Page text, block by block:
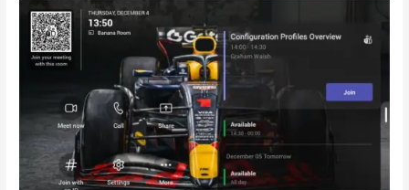
Microsoft
Teams
Configuration
features